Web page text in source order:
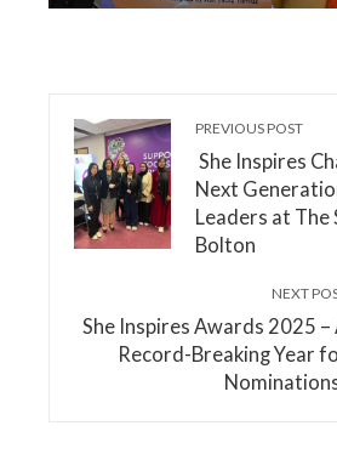
PREVIOUS POST
She Inspires
Next
Leaders at The
Bolton
NEXT
She Inspires Awards 2025 –
Record-Breaking Year